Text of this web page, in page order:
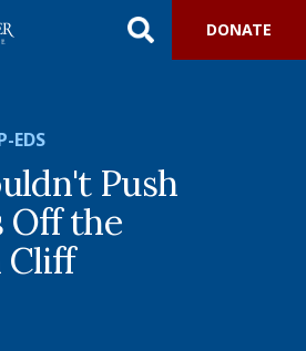
DONATE
EDS
Push
Off the
Cliff